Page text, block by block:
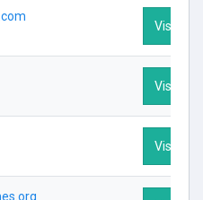
Visit
Visit
Visit